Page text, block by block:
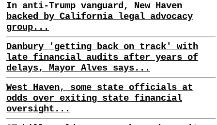
In anti-Trump vanguard, New Haven
backed by California legal advocacy
group...
Danbury 'getting back on track' with
late financial audits after years of
delays, Mayor Alves says...
West Haven, some state officials at
odds over exiting state financial
oversight...